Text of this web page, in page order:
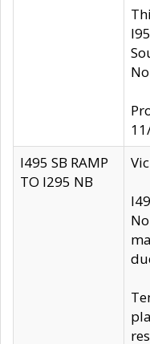
I495 SB RAMP
TO I295 NB